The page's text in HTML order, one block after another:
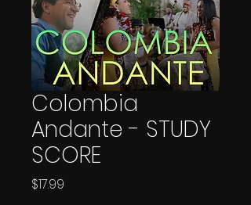
Colombia
Andante - STUDY
SCORE
$17.99